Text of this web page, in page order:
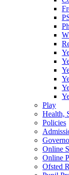
Play
Health,
Policies
Online
Online
Ofsted